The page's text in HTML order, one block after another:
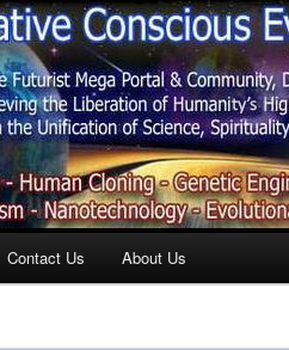
Contact Us About Us